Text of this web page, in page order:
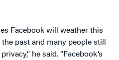
Facebook will weather this
past and many people still
he said. “Facebook’s